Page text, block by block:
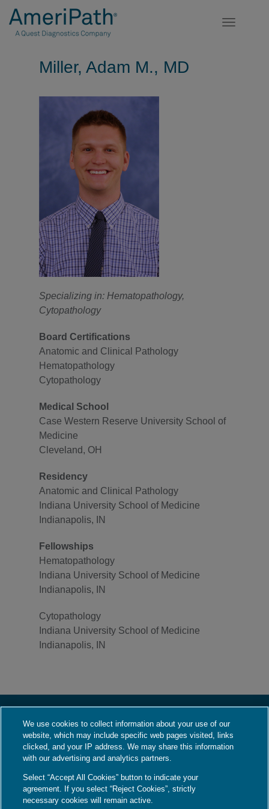
Toggle
Miller, Adam M., MD
Specializing in: Hematopathology,
Cytopathology
Board Certifications
Anatomic and Clinical Pathology
Hematopathology
Cytopathology
Medical School
Case Western Reserve University School of
Medicine
Cleveland, OH
Residency
Anatomic and Clinical Pathology
Indiana University School of Medicine
Indianapolis, IN
Fellowships
Hematopathology
Indiana University School of Medicine
Indianapolis, IN
Cytopathology
Indiana University School of Medicine
Indianapolis, IN
About Us
Who We Are
What We Do
Contact Us
Employment
We use cookies to collect information about your use of our
website, which may include specific web pages visited, links
clicked, and your IP address. We may share this information
with our advertising and analytics partners.
Select “Accept All Cookies” button to indicate your
agreement. If you select “Reject Cookies”, strictly
necessary cookies will remain active.